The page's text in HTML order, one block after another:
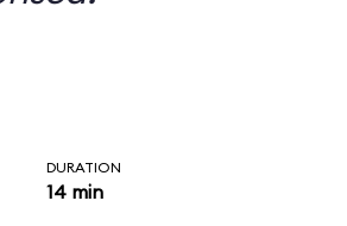
DURATION
14 min